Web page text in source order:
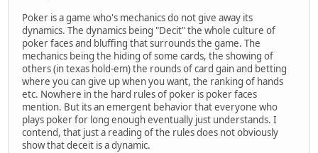
Poker is a game who's mechanics do not give away its
dynamics. The dynamics being "Decit" the whole culture of
poker faces and bluffing that surrounds the game. The
mechanics being the hiding of some cards, the showing of
others (in texas hold-em) the rounds of card gain and betting
where you can give up when you want, the ranking of hands
etc. Nowhere in the hard rules of poker is poker faces
mention. But its an emergent behavior that everyone who
plays poker for long enough eventually just understands. I
contend, that just a reading of the rules does not obviously
show that deceit is a dynamic.